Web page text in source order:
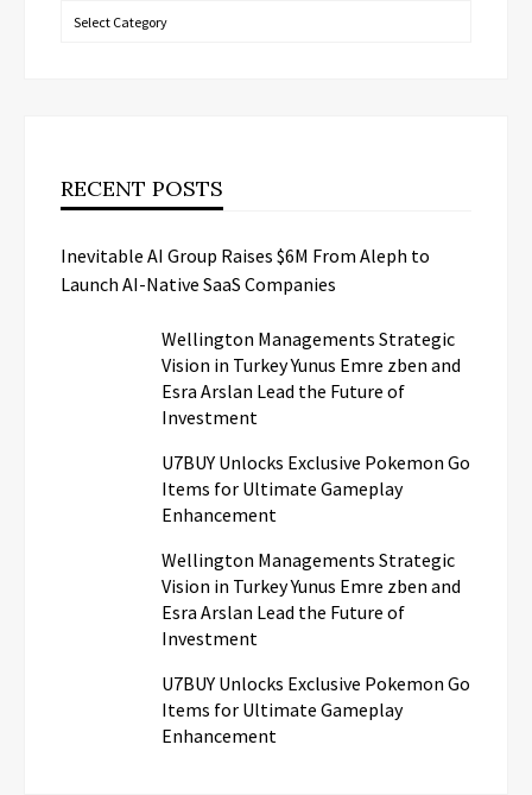
Categories
RECENT POSTS
Inevitable AI Group Raises $6M From Aleph to
Launch AI-Native SaaS Companies
Wellington Managements Strategic
Vision in Turkey Yunus Emre zben and
Esra Arslan Lead the Future of
Investment
U7BUY Unlocks Exclusive Pokemon Go
Items for Ultimate Gameplay
Enhancement
Wellington Managements Strategic
Vision in Turkey Yunus Emre zben and
Esra Arslan Lead the Future of
Investment
U7BUY Unlocks Exclusive Pokemon Go
Items for Ultimate Gameplay
Enhancement